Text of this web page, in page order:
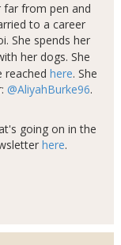
far from pen and
to a career
She spends her
her dogs​. She
reached here. She
@AliyahBurke96.
going on in the
here.